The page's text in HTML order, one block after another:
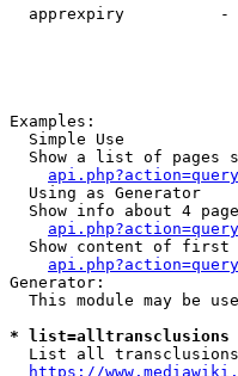
apprexpiry          -
Examples:
  Simple Use
Show a list of pages
  Using as Generator
Show info about 4
Show content of first
Generator:
This module may be
*
List all
https://